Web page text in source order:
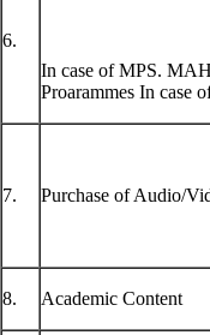
6.
In case of MPS.
Proarammes In case
7. Purchase of Audio/
8. Academic Content